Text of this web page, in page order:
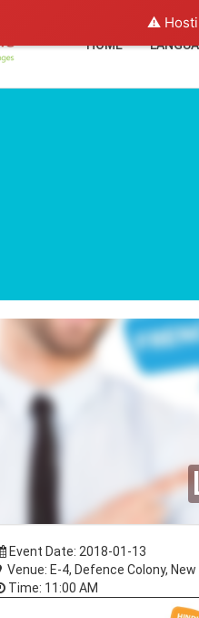
⚠️
HOME
Event Date: 2018-01-13
Venue: E-4, Defence Colony, New
Time: 11:00 AM